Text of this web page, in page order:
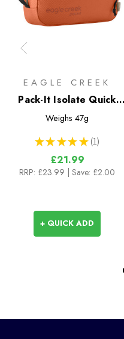
EAGLE CREEK
Pack-It Isolate Quick
Trip XS
Weighs 47g
★ ★ ★ ★ ★ 1
1
£21.99
RRP: £23.99 | Save: £2.00
+ QUICK ADD